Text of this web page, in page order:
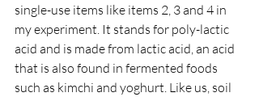
single-use items like items 2, 3 and 4 in
my experiment. It stands for poly-lactic
acid and is made from lactic acid, an acid
that is also found in fermented foods
such as kimchi and yoghurt. Like us, soil